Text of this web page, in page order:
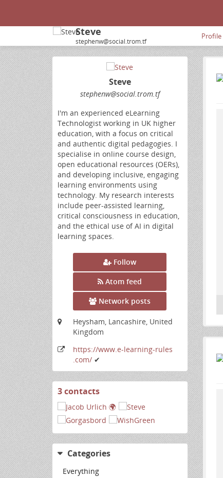
Steve
stephenw@social.trom.tf
Profile
Steve
stephenw@social.trom.tf
I'm an experienced eLearning
Technologist working in UK higher
education, with a focus on critical
and authentic digital pedagogies. I
specialise in online course design,
open educational resources (OERs),
and developing inclusive, engaging
learning environments using
technology. My research interests
include peer-assisted learning,
critical consciousness in education,
and the ethical use of AI in digital
learning spaces.
Follow
Atom feed
Network posts
Heysham, Lancashire, United
Kingdom
https://www.e-learning-rules
.com/ ✔
3 contactsView
contacts
Categories
Everything